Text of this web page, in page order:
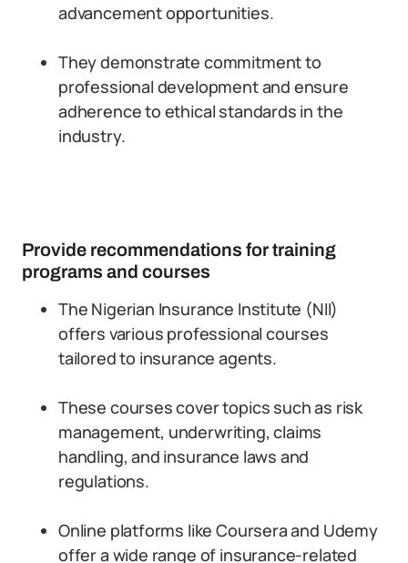
advancement opportunities.
They demonstrate commitment to
professional development and ensure
adherence to ethical standards in the
industry.
Provide recommendations for training
programs and courses
The Nigerian Insurance Institute (NII)
offers various professional courses
tailored to insurance agents.
These courses cover topics such as risk
management, underwriting, claims
handling, and insurance laws and
regulations.
Online platforms like Coursera and Udemy
offer a wide range of insurance-related